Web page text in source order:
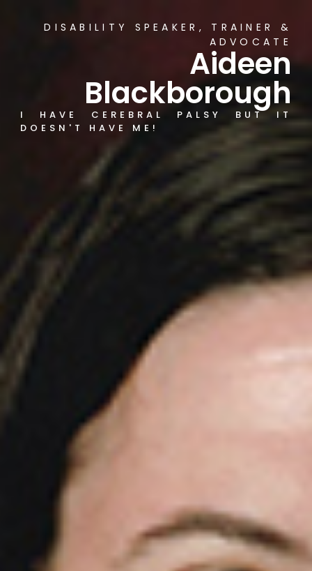
DISABILITY SPEAKER, TRAINER &
ADVOCATE
Aideen
Blackborough
I HAVE CEREBRAL PALSY BUT IT
DOESN'T HAVE ME!